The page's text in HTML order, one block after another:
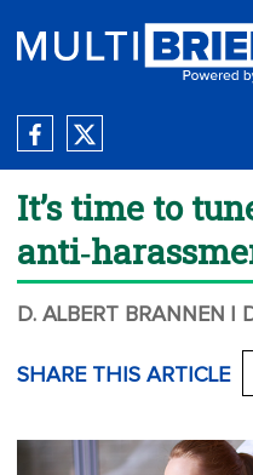
It’s time to
D. ALBERT BRANNEN |
SHARE THIS ARTICLE